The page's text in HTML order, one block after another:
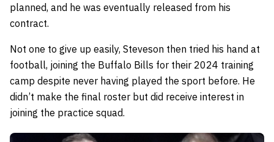
planned, and he was eventually released from his
contract.
Not one to give up easily, Steveson then tried his hand at
football, joining the Buffalo Bills for their 2024 training
camp despite never having played the sport before. He
didn’t make the final roster but did receive interest in
joining the practice squad.